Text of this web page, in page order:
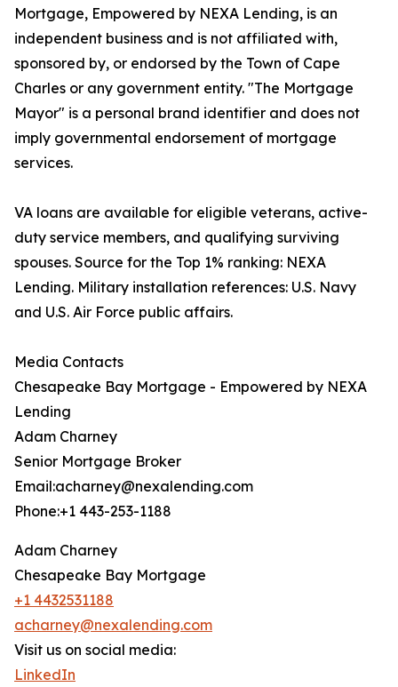
Mortgage, Empowered by NEXA Lending, is an
independent business and is not affiliated with,
sponsored by, or endorsed by the Town of Cape
Charles or any government entity. "The Mortgage
Mayor" is a personal brand identifier and does not
imply governmental endorsement of mortgage
services.
VA loans are available for eligible veterans, active-
duty service members, and qualifying surviving
spouses. Source for the Top 1% ranking: NEXA
Lending. Military installation references: U.S. Navy
and U.S. Air Force public affairs.
Media Contacts
Chesapeake Bay Mortgage - Empowered by NEXA
Lending
Adam Charney
Senior Mortgage Broker
Email:acharney@nexalending.com
Phone:+1 443-253-1188
Adam Charney
Chesapeake Bay Mortgage
+1 4432531188
acharney@nexalending.com
Visit us on social media:
LinkedIn